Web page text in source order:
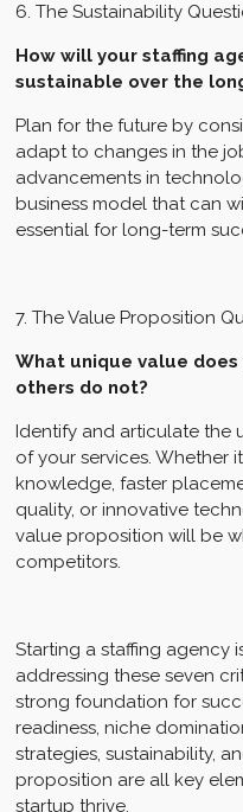
6. The Sustainability
How will your staffing
sustainable over the
Plan for the future by
adapt to changes in the
advancements in
business model that can
essential for long-term
7. The Value Proposition
What unique value
others do not?
Identify and articulate the
of your services. Whether
knowledge, faster
quality, or innovative
value proposition will be
competitors.
Starting a staffing agency
addressing these seven
strong foundation for
readiness, niche
strategies, sustainability,
proposition are all key
startup thrive.